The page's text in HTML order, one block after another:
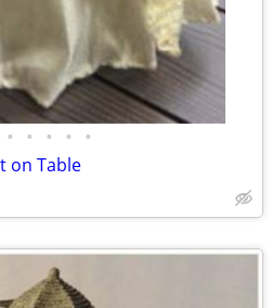
• • • • •
on Table